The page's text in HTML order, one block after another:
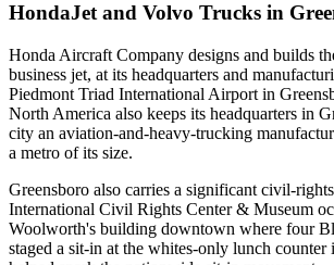
HondaJet and Volvo Trucks in
Honda Aircraft Company designs and builds
business jet, at its headquarters and
Piedmont Triad International Airport in
North America also keeps its headquarters in
city an aviation-and-heavy-trucking
a metro of its size.
Greensboro also carries a significant civil-
International Civil Rights Center & Museum
Woolworth's building downtown where four
staged a sit-in at the whites-only lunch counter